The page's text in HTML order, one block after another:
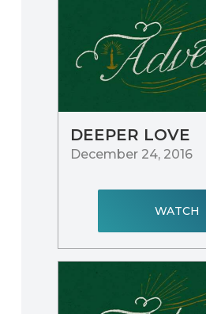
DEEPER LOVE
December 24, 2016
WATCH